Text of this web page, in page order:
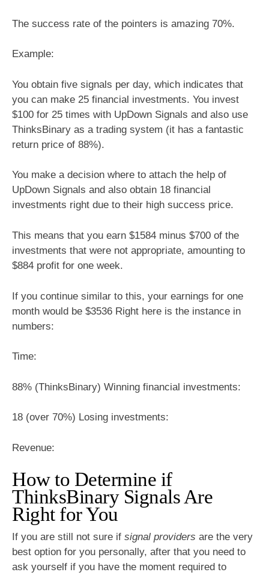
The success rate of the pointers is amazing 70%.
Example:
You obtain five signals per day, which indicates that
you can make 25 financial investments. You invest
$100 for 25 times with UpDown Signals and also use
ThinksBinary as a trading system (it has a fantastic
return price of 88%).
You make a decision where to attach the help of
UpDown Signals and also obtain 18 financial
investments right due to their high success price.
This means that you earn $1584 minus $700 of the
investments that were not appropriate, amounting to
$884 profit for one week.
If you continue similar to this, your earnings for one
month would be $3536 Right here is the instance in
numbers:
Time:
88% (ThinksBinary) Winning financial investments:
18 (over 70%) Losing investments:
Revenue:
How to Determine if
ThinksBinary Signals Are
Right for You
If you are still not sure if signal providers are the very
best option for you personally, after that you need to
ask yourself if you have the moment required to